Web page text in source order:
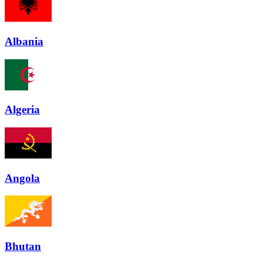
Albania
Algeria
Angola
Bhutan